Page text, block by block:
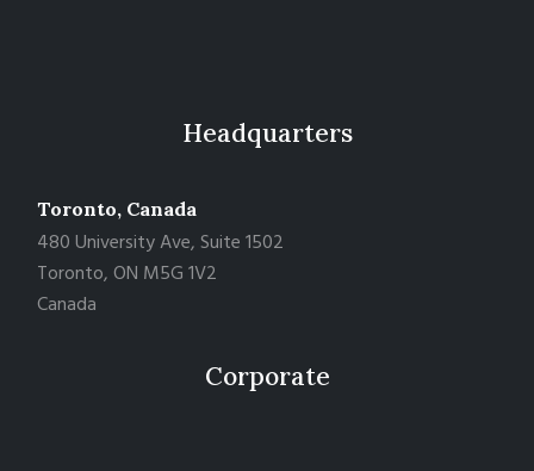
Headquarters
Toronto, Canada
480 University Ave, Suite 1502
Toronto, ON M5G 1V2
Canada
Corporate